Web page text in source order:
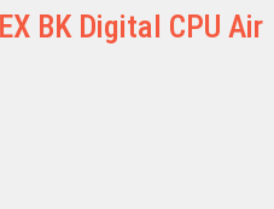
BK Digital CPU Air